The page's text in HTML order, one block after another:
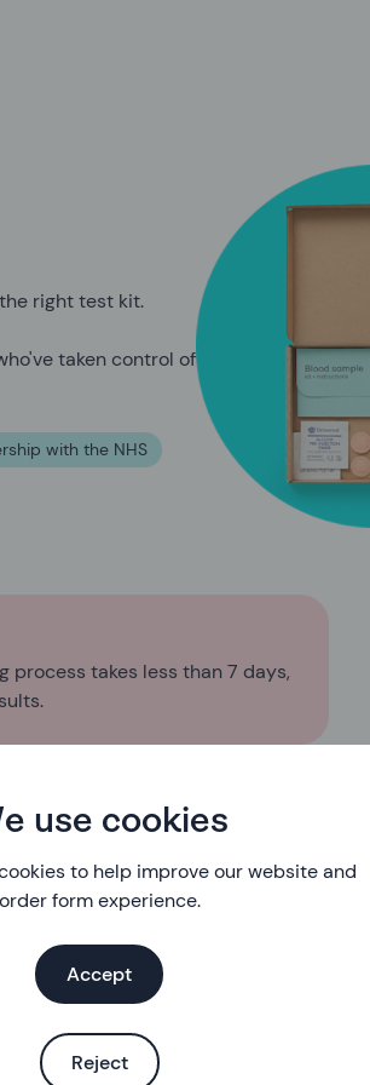
use cookies
to help improve our website and
order form experience.
Accept
Reject
right test kit.
taken control of
with the NHS
process takes less than 7 days,
eligible for our free service
you so we can understand your